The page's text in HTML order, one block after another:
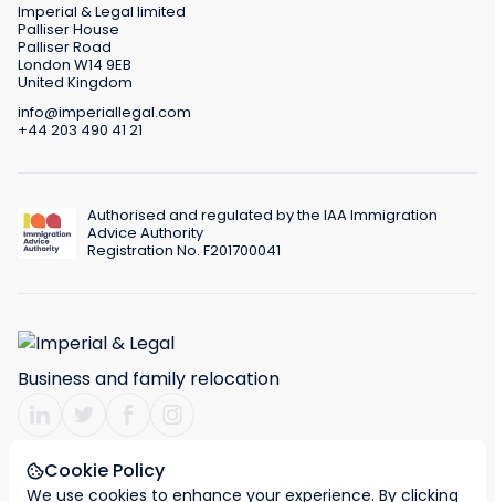
Cookie Policy
We use cookies to enhance your experience. By clicking
Imperial & Legal limited
Palliser House
Palliser Road
London W14 9EB
United Kingdom
info@imperiallegal.com
+44 203 490 41 21
Authorised and regulated by the IAA Immigration
Advice Authority
Registration No. F201700041
Business and family relocation